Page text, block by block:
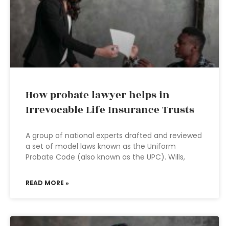
How probate lawyer helps in
Irrevocable Life Insurance Trusts
A group of national experts drafted and reviewed
a set of model laws known as the Uniform
Probate Code (also known as the UPC). Wills,
READ MORE »